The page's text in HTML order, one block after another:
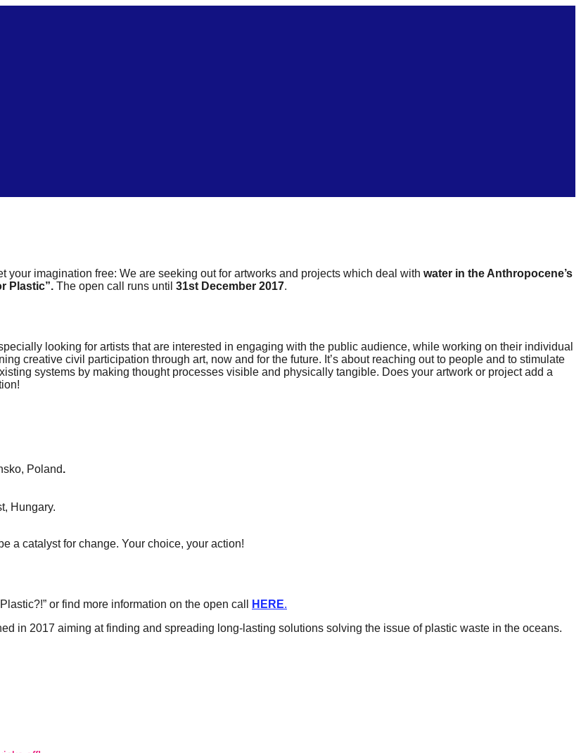
your imagination free: We are seeking out for artworks and projects which deal with water in the Anthropocene’s
Plastic”. The open call runs until 31st December 2017.
looking for artists that are interested in engaging with the public audience, while working on their individual
creative civil participation through art, now and for the future. It’s about reaching out to people and to stimulate
systems by making thought processes visible and physically tangible. Does your artwork or project add a
Poland.
Hungary.
a catalyst for change. Your choice, your action!
or find more information on the open call HERE.
in 2017 aiming at finding and spreading long-lasting solutions solving the issue of plastic waste in the oceans.